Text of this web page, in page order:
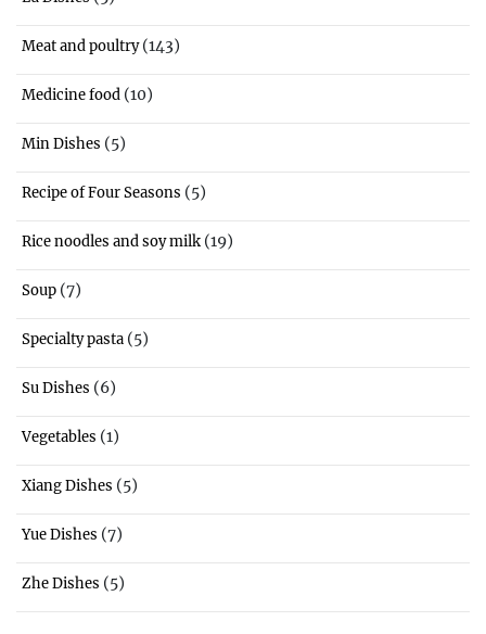
Meat and poultry(143)
Medicine food (10)
Min Dishes (5)
Recipe of Four Seasons (5)
Rice noodles and soy milk (19)
Soup (7)
Specialty pasta (5)
Su Dishes (6)
Vegetables (1)
Xiang Dishes (5)
Yue Dishes (7)
Zhe Dishes (5)